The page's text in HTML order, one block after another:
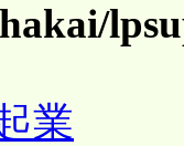
業